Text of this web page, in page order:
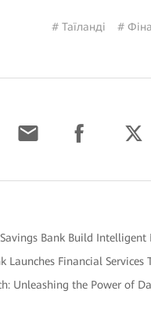
# Таїланді #
Bank Build Intelligent
Launches Financial
Unleashing the Power of